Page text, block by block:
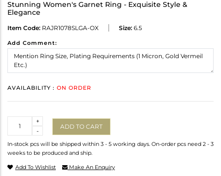
Stunning Women's Garnet Ring - Exquisite Style &
Elegance
Item Code: RAJR1078SLGA-OX Size: 6.5
Add Comment:
AVAILABILITY : ON ORDER
-
+
ADD TO CART
In-stock pcs will be shipped within 3 - 5 working days. On-order pcs need 2 - 3
weeks to be produced and ship.
Add To Wishlist Make An Enquiry